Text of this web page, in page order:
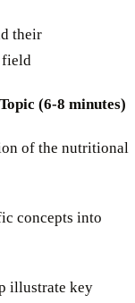
their
field
(6-8 minutes)
of the nutritional
concepts into
illustrate key